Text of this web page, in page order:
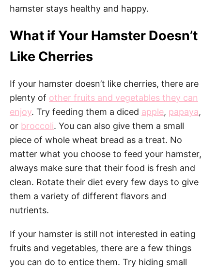
hamster stays healthy and happy.
What if Your Hamster Doesn’t
Like Cherries
If your hamster doesn’t like cherries, there are
plenty of other fruits and vegetables they can
enjoy. Try feeding them a diced apple, papaya,
or broccoli. You can also give them a small
piece of whole wheat bread as a treat. No
matter what you choose to feed your hamster,
always make sure that their food is fresh and
clean. Rotate their diet every few days to give
them a variety of different flavors and
nutrients.
If your hamster is still not interested in eating
fruits and vegetables, there are a few things
you can do to entice them. Try hiding small